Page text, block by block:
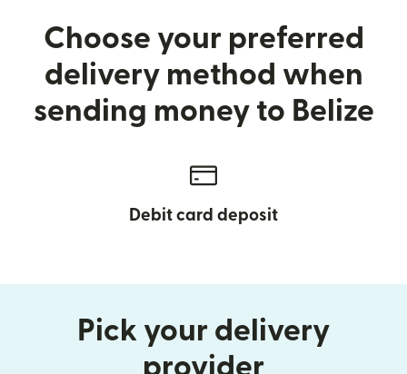
Choose your preferred
delivery method when
sending money to Belize
Debit card deposit
Pick your delivery
provider